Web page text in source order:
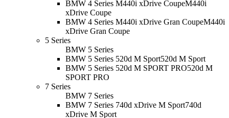
BMW 4 Series M440i xDrive CoupeM440i
xDrive Coupe
BMW 4 Series M440i xDrive Gran CoupeM440i
xDrive Gran Coupe
5 Series
BMW 5 Series
BMW 5 Series 520d M Sport520d M Sport
BMW 5 Series 520d M SPORT PRO520d M
SPORT PRO
7 Series
BMW 7 Series
BMW 7 Series 740d xDrive M Sport740d
xDrive M Sport